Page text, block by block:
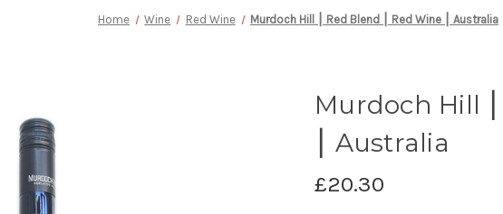
Home Wine Red Wine Murdoch Hill ⎮ Red Blend ⎮ Red Wine ⎮ Australia
Murdoch Hill
⎮ Australia
£20.30